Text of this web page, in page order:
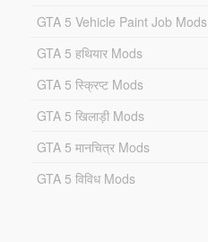
GTA 5 Vehicle Paint Job Mods
GTA 5 हथियार Mods
GTA 5 स्क्रिप्ट Mods
GTA 5 खिलाड़ी Mods
GTA 5 मानचित्र Mods
GTA 5 विविध Mods